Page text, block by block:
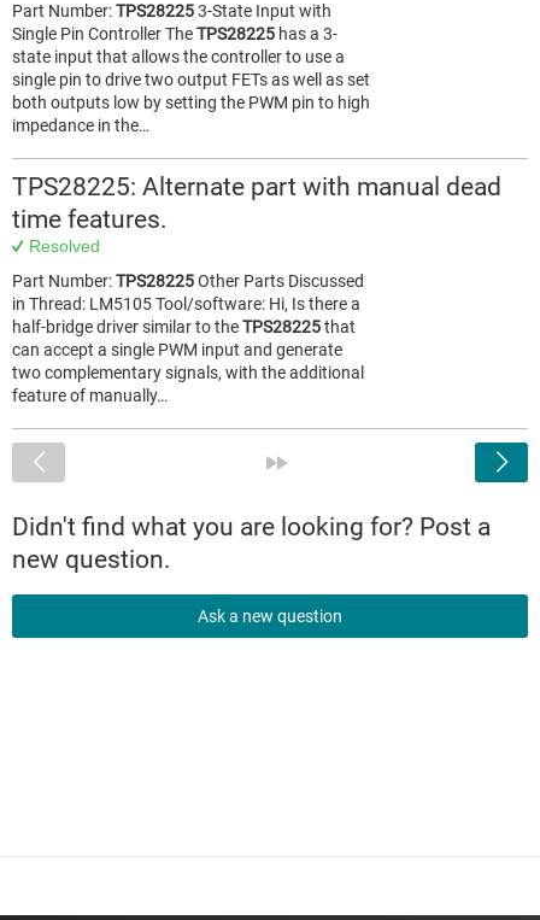
Part Number:TPS282253-State Input with
Single Pin Controller TheTPS28225 has a 3-
state input that allows the controller to use a
single pin to drive two output FETs as well as set
both outputs low by setting the PWM pin to high
impedance in the…
TPS28225: Alternate part with manual dead
time features.
Resolved
Part Number:TPS28225Other Parts Discussed
in Thread: LM5105 Tool/software: Hi, Is there a
half-bridge driver similar to theTPS28225that
can accept a single PWM input and generate
two complementary signals, with the additional
feature of manually…
Didn't find what you are looking for? Post a
new question.
Ask a new question